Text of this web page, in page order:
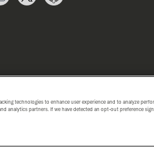
technologies to enhance user experience and to analyze
analytics partners. If we have detected an opt-out preference